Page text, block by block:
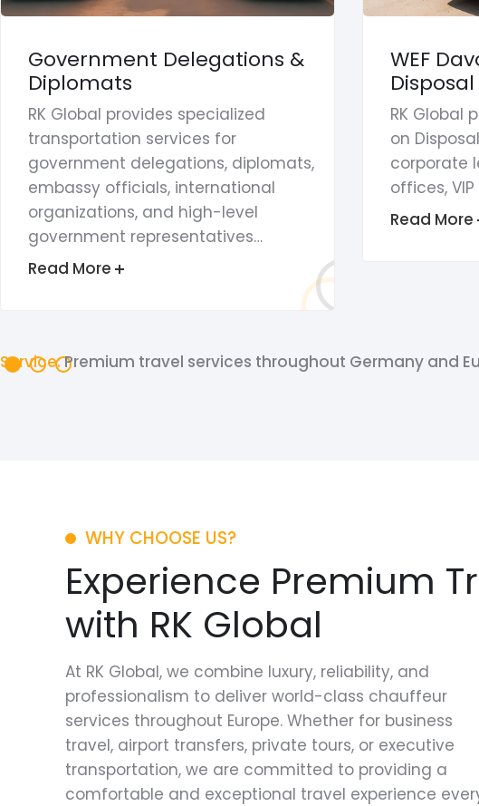
Government Delegations &
Diplomats
RK Global provides specialized
transportation services for
government delegations, diplomats,
embassy officials, international
organizations, and high-level
government representatives…
Read More
WEF
Disposal
RK Global
on
corporate
offices,
Read More
Service:Premium travel services throughout Germany and
WHY CHOOSE US?
Experience Premium
with RK Global
At RK Global, we combine luxury, reliability, and
professionalism to deliver world-class chauffeur
services throughout Europe. Whether for business
travel, airport transfers, private tours, or executive
transportation, we are committed to providing a
comfortable and exceptional travel experience